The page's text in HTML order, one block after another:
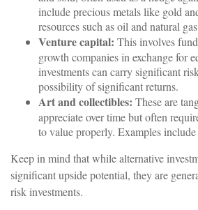
include precious metals like gold
resources such as oil and natural
Venture capital: This involves
growth companies in exchange for
investments can carry significant
possibility of significant returns.
Art and collectibles: These are
appreciate over time but often
to value properly. Examples
Keep in mind that while alternative
significant upside potential, they are
risk investments.